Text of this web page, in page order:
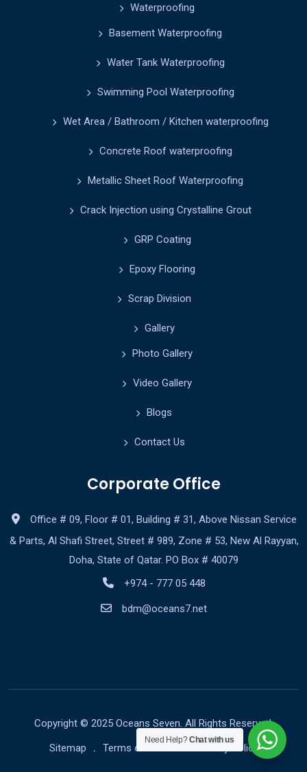
Waterproofing
Basement Waterproofing
Water Tank Waterproofing
Swimming Pool Waterproofing
Wet Area / Bathroom / Kitchen waterproofing
Concrete Roof waterproofing
Metallic Sheet Roof Waterproofing
Crack Injection using Crystalline Grout
GRP Coating
Epoxy Flooring
Scrap Division
Gallery
Photo Gallery
Video Gallery
Blogs
Contact Us
Corporate Office
Office # 09, Floor # 01, Building # 31, Above Nissan Service
& Parts, Al Shafi Street, Street # 989, Zone # 53, New Al Rayyan,
Doha, State of Qatar. PO Box # 40079
+974 - 777 05 448
bdm@oceans7.net
Copyright © 2025 Oceans Seven. All Rights Reserved.
Sitemap
Terms of Service Privacy Policy
Need Help?Chat with us